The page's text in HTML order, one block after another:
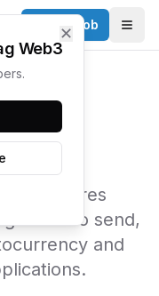
Post a Job
that stores
users to send,
and
✕
Web3